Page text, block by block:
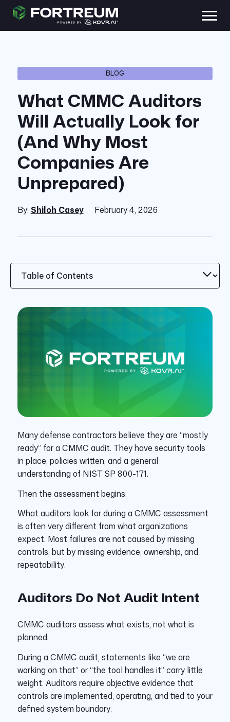
BLOG
What CMMC Auditors
Will Actually Look for
(And Why Most
Companies Are
Unprepared)
By: Shiloh Casey February 4, 2026
Many defense contractors believe they are “mostly
ready” for a CMMC audit. They have security tools
in place, policies written, and a general
understanding of NIST SP 800-171.
Then the assessment begins.
What auditors look for during a CMMC assessment
is often very different from what organizations
expect. Most failures are not caused by missing
controls, but by missing evidence, ownership, and
repeatability.
Auditors Do Not Audit Intent
CMMC auditors assess what exists, not what is
planned.
During a CMMC audit, statements like “we are
working on that” or “the tool handles it” carry little
weight. Auditors require objective evidence that
controls are implemented, operating, and tied to your
defined system boundary.